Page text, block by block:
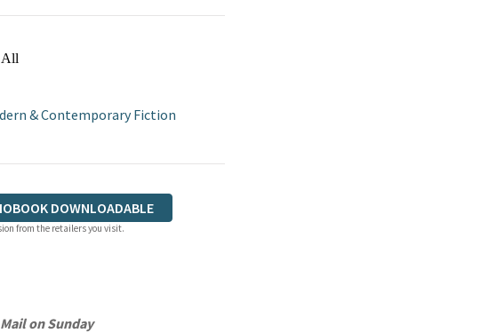
All
& Contemporary Fiction
DOWNLOADABLE
from the retailers you visit.
Mail on Sunday